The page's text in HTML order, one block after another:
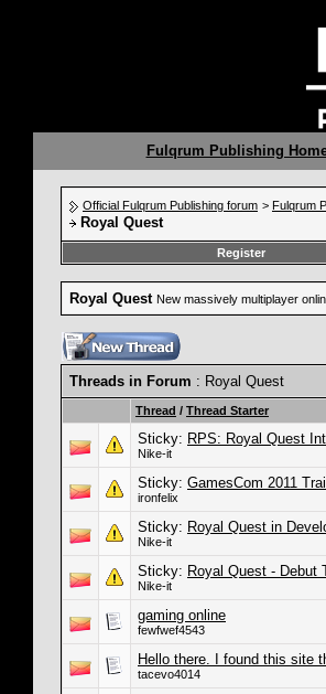
Fulqrum Publishing
Official Fulqrum Publishing forum > Fulqrum
Royal Quest
Register
Royal Quest New massively multiplayer
Threads in Forum : Royal Quest
Thread / Thread Starter
Sticky: RPS: Royal Quest
Nike-it
Sticky: GamesCom 2011
ironfelix
Sticky: Royal Quest in
Nike-it
Sticky: Royal Quest - Debut
Nike-it
gaming online
fewfwef4543
Hello there. I found this site
tacevo4014